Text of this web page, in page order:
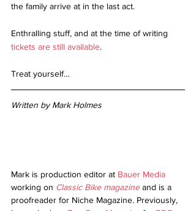
the family arrive at in the last act.
Enthralling stuff, and at the time of writing
tickets are still available.
Treat yourself…
Written by Mark Holmes
Mark is production editor at Bauer Media
working on Classic Bike magazine and is a
proofreader for Niche Magazine. Previously,